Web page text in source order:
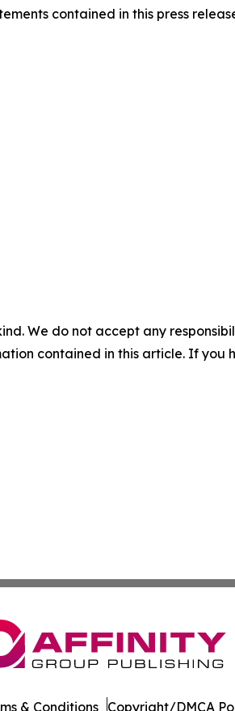
contained in this press
We do not accept any
contained in this article. If you
& Conditions Copyright/DMCA